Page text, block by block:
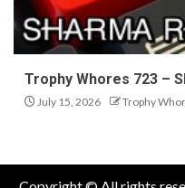
Trophy Whores 723 –
July 15, 2026 Trophy